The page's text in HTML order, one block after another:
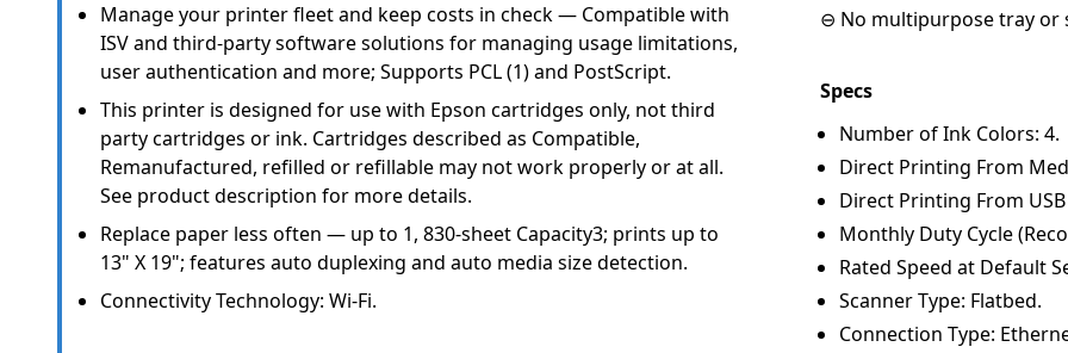
Manage your printer fleet and keep costs in check — Compatible with
ISV and third-party software solutions for managing usage limitations,
user authentication and more; Supports PCL (1) and PostScript.
This printer is designed for use with Epson cartridges only, not third
party cartridges or ink. Cartridges described as Compatible,
Remanufactured, refilled or refillable may not work properly or at all.
See product description for more details.
Replace paper less often — up to 1, 830-sheet Capacity3; prints up to
13" X 19"; features auto duplexing and auto media size detection.
Connectivity Technology: Wi-Fi.
⊖ No multipurpose tray or
Specs
Number of Ink Colors: 4.
Direct Printing From
Direct Printing From
Monthly Duty Cycle
Rated Speed at Default
Scanner Type: Flatbed.
Connection Type: